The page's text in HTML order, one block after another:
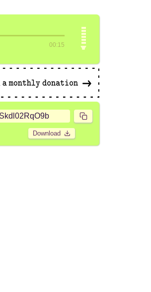
00:15
Download